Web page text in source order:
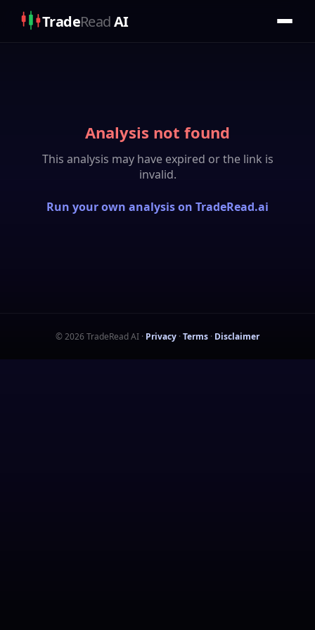
TradeReadAI
Analysis not found
This analysis may have expired or the link is
invalid.
Run your own analysis on TradeRead.ai
©2026 TradeRead AI · Privacy · Terms · Disclaimer